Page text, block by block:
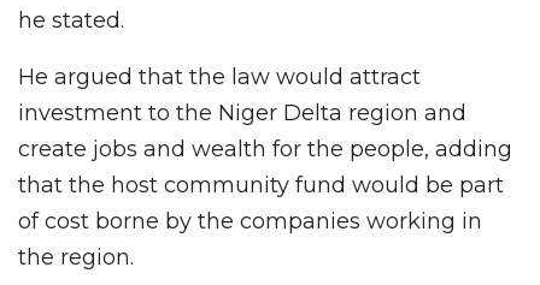
he stated.
He argued that the law would attract
investment to the Niger Delta region and
create jobs and wealth for the people, adding
that the host community fund would be part
of cost borne by the companies working in
the region.